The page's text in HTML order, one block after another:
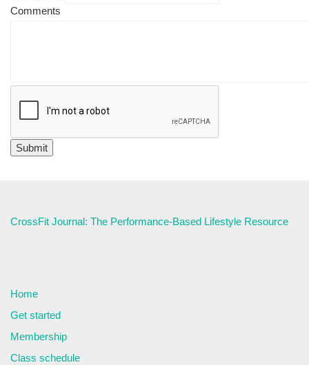
Comments
CrossFit Journal: The Performance-Based Lifestyle Resource
Home
Get started
Membership
Class schedule